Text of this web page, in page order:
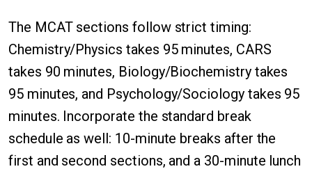
The MCAT sections follow strict timing:
Chemistry/Physics takes 95 minutes, CARS
takes 90 minutes, Biology/Biochemistry takes
95 minutes, and Psychology/Sociology takes 95
minutes. Incorporate the standard break
schedule as well: 10-minute breaks after the
first and second sections, and a 30-minute lunch